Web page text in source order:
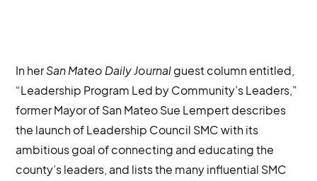
In herSan Mateo Daily Journal guest column entitled,
“Leadership Program Led by Community’s Leaders,”
former Mayor of San Mateo Sue Lempert describes
the launch of Leadership Council SMC with its
ambitious goal of connecting and educating the
county’s leaders, and lists the many influential SMC